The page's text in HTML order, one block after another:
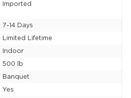
Imported
7-14 Days
Limited Lifetime
Indoor
500 lb
Banquet
Yes